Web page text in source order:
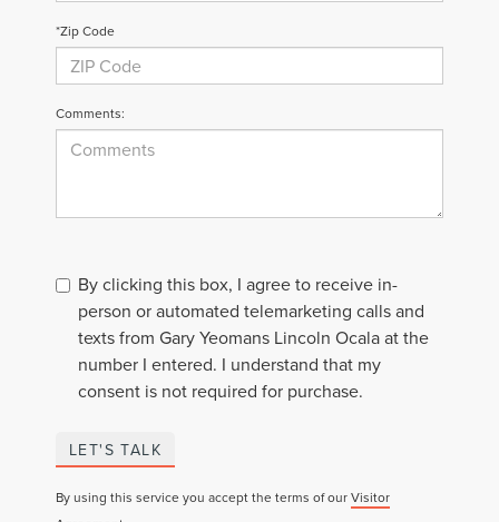
*Zip Code
Comments:
By clicking this box, I agree to receive in-
person or automated telemarketing calls and
texts from Gary Yeomans Lincoln Ocala at the
number I entered. I understand that my
consent is not required for purchase.
LET'S TALK
By using this service you accept the terms of ourVisitor